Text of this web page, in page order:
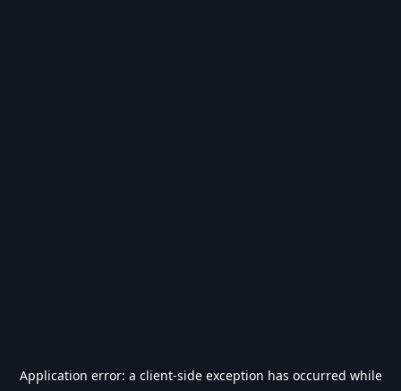
Application error: a client-side exception has occurred while